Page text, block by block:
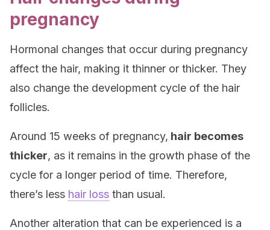
pregnancy
Hormonal changes that occur during pregnancy
affect the hair, making it thinner or thicker. They
also change the development cycle of the hair
follicles.
Around 15 weeks of pregnancy, hair becomes
thicker, as it remains in the growth phase of the
cycle for a longer period of time. Therefore,
there’s less hair loss than usual.
Another alteration that can be experienced is a